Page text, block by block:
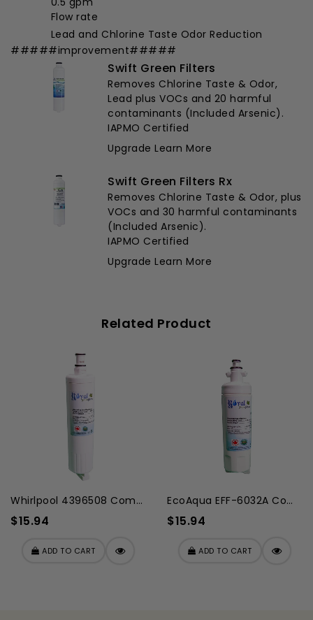
Flow rate
Lead and Chlorine Taste Odor Reduction
#####improvement#####
Swift Green Filters
Removes Chlorine Taste & Odor,
Lead plus VOCs and 20 harmful
contaminants (Included Arsenic).
IAPMO Certified
Upgrade Learn More
Swift Green Filters Rx
Removes Chlorine Taste & Odor, plus
VOCs and 30 harmful contaminants
(Included Arsenic).
IAPMO Certified
Upgrade Learn More
Related Product
Whirlpool 4396508 Compatibl...
$15.94
ADD TO CART
EcoAqua EFF-6032A Compatibl...
$15.94
ADD TO CART